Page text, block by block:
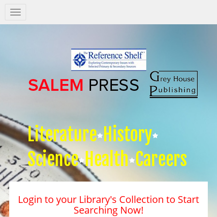
Salem
Press
Literature History
Science Health Careers
Login to your Library's Collection to Start
Searching Now!